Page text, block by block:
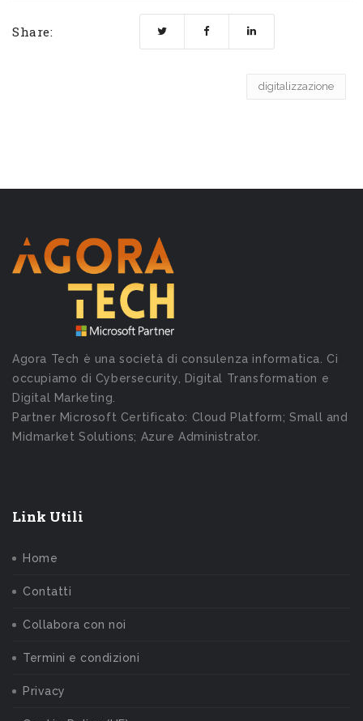
Share:
digitalizzazione
Agora Tech è una società di consulenza informatica. Ci
occupiamo di Cybersecurity, Digital Transformation e
Digital Marketing.
Partner Microsoft Certificato: Cloud Platform; Small and
Midmarket Solutions; Azure Administrator.
Link Utili
Home
Contatti
Collabora con noi
Termini e condizioni
Privacy